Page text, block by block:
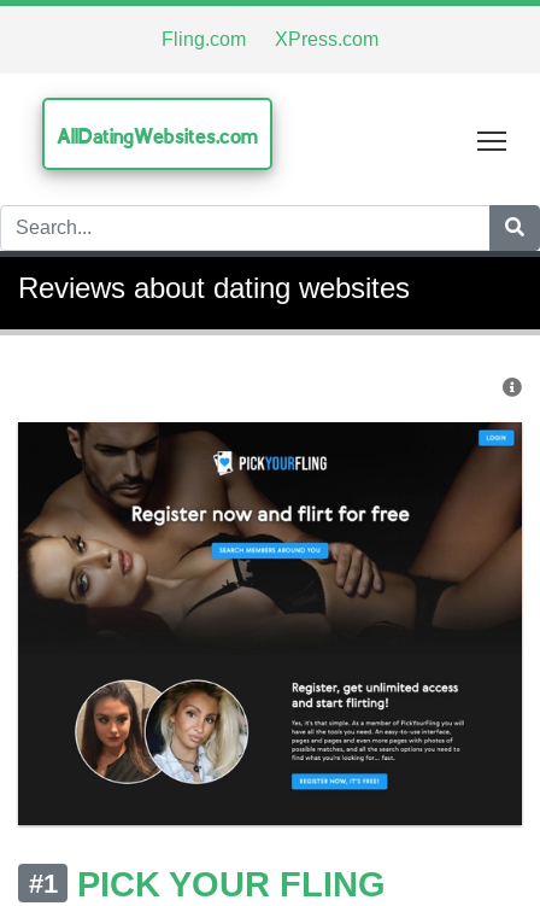
Fling.com XPress.com
AllDatingWebsites.com
Reviews about dating websites
#1 PICK YOUR FLING